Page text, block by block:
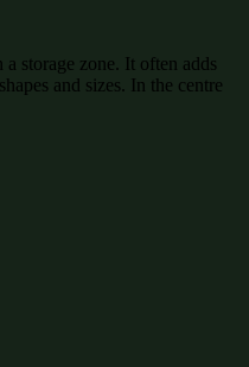
storage zone. It often adds
and sizes. In the centre